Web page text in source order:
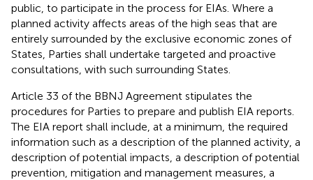
public, to participate in the process for EIAs. Where a
planned activity affects areas of the high seas that are
entirely surrounded by the exclusive economic zones of
States, Parties shall undertake targeted and proactive
consultations, with such surrounding States.
Article 33 of the BBNJ Agreement stipulates the
procedures for Parties to prepare and publish EIA reports.
The EIA report shall include, at a minimum, the required
information such as a description of the planned activity, a
description of potential impacts, a description of potential
prevention, mitigation and management measures, a